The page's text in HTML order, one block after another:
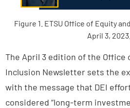
Figure 1. ETSU Office of Equity
April 3, 2023.
The April 3 edition of the Office
Inclusion Newsletter sets the
with the message that DEI
considered “long-term